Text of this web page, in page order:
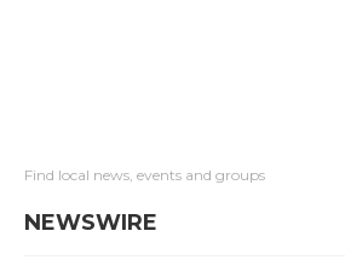
Find local news, events and groups
NEWSWIRE